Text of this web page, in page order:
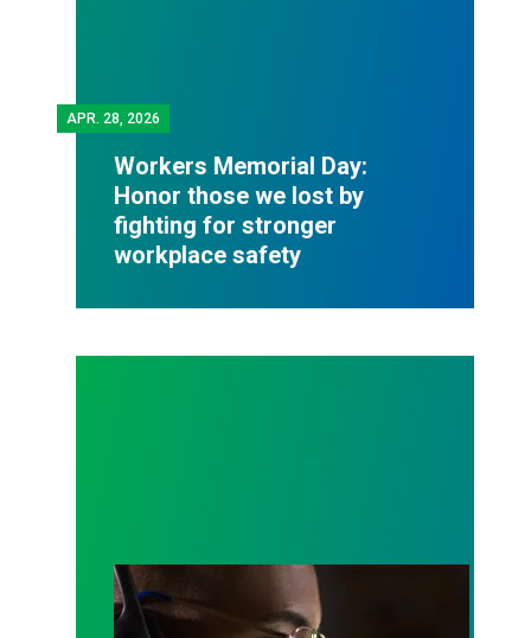
APR. 28, 2026
Workers Memorial Day:
Honor those we lost by
fighting for stronger
workplace safety
A salute to those who answer the call